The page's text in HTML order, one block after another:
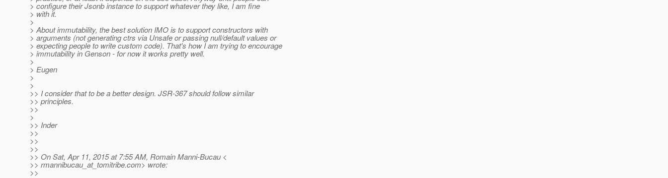
> configure their Jsonb instance to support whatever they like, I am fine
> with it.
>
> About immutability, the best solution IMO is to support constructors with
> arguments (not generating ctrs via Unsafe or passing null/default values or
> expecting people to write custom code). That's how I am trying to encourage
> immutability in Genson - for now it works pretty well.
>
> Eugen
>
>
>> I consider that to be a better design. JSR-367 should follow similar
>> principles.
>>
>
>> Inder
>>
>>
>>
>> On Sat, Apr 11, 2015 at 7:55 AM, Romain Manni-Bucau <
>> rmannibucau_at_tomitribe.com> wrote:
>>